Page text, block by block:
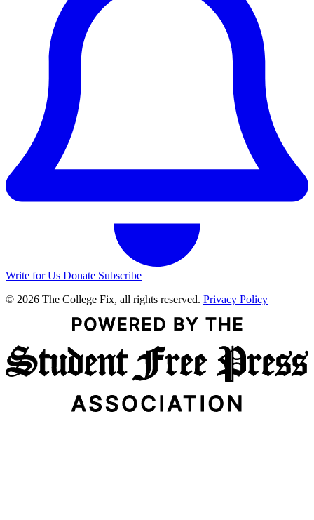
Write for Us Donate Subscribe
© 2026 The College Fix, all rights reserved. Privacy Policy